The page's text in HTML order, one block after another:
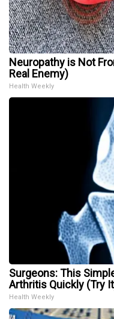
Neuropathy is Not
Real Enemy)
Health Weekly
Surgeons: This
Arthritis Quickly (Try
Health Weekly